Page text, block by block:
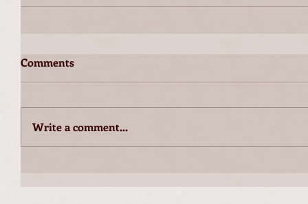
Comments
Write a comment...